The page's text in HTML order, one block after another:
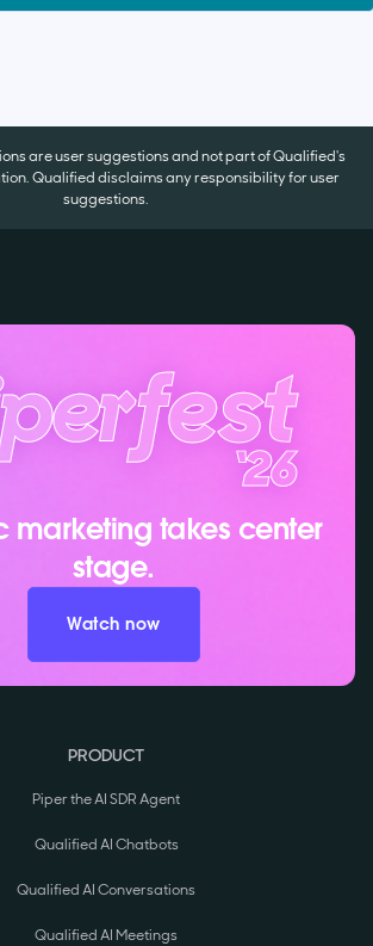
are user suggestions and not part of Qualified's
Qualified disclaims any responsibility for user
suggestions.
marketing takes center
stage.
Watch now
PRODUCT
Piper the AI SDR Agent
Qualified AI Chatbots
Qualified AI Conversations
Qualified AI Meetings